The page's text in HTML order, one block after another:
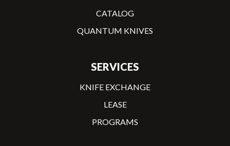
CATALOG
QUANTUM KNIVES
SERVICES
KNIFE EXCHANGE
LEASE
PROGRAMS